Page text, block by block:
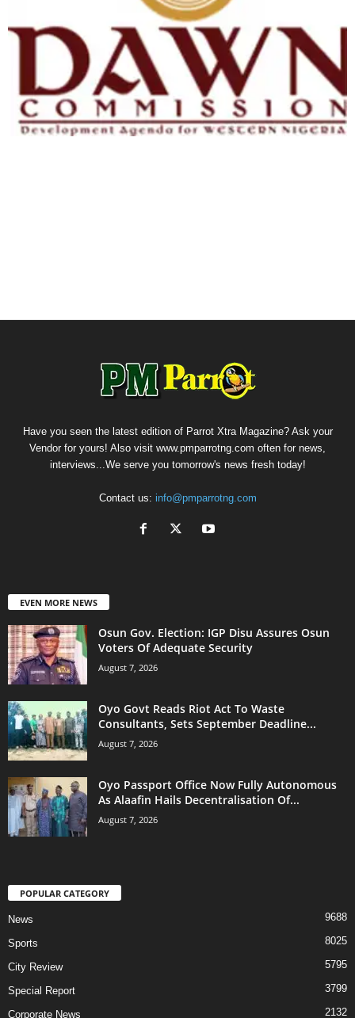
Have you seen the latest edition of Parrot Xtra Magazine? Ask your
Vendor for yours! Also visit www.pmparrotng.com often for news,
interviews...We serve you tomorrow's news fresh today!
Contact us: info@pmparrotng.com
EVEN MORE NEWS
Osun Gov. Election: IGP Disu Assures Osun
Voters Of Adequate Security
August 7, 2026
Oyo Govt Reads Riot Act To Waste
Consultants, Sets September Deadline...
August 7, 2026
Oyo Passport Office Now Fully Autonomous
As Alaafin Hails Decentralisation Of...
August 7, 2026
POPULAR CATEGORY
News 9688
Sports 8025
City Review 5795
Special Report 3799
Corporate News 2132